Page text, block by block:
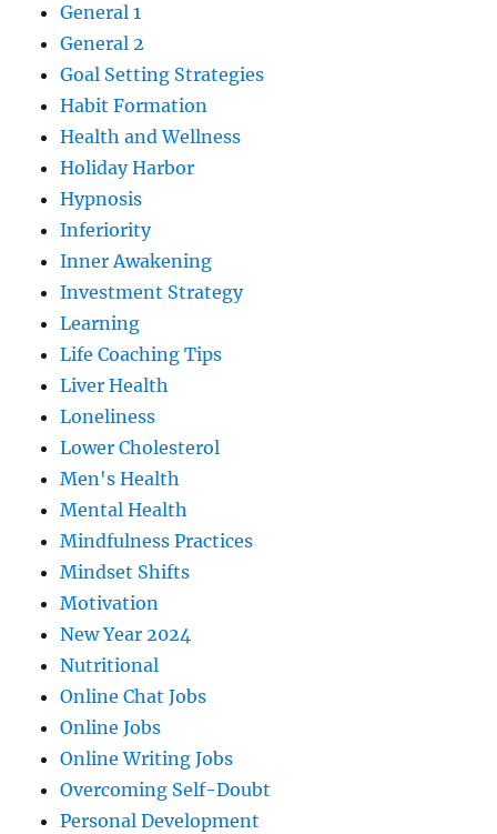
General 1
General 2
Goal Setting Strategies
Habit Formation
Health and Wellness
Holiday Harbor
Hypnosis
Inferiority
Inner Awakening
Investment Strategy
Learning
Life Coaching Tips
Liver Health
Loneliness
Lower Cholesterol
Men's Health
Mental Health
Mindfulness Practices
Mindset Shifts
Motivation
New Year 2024
Nutritional
Online Chat Jobs
Online Jobs
Online Writing Jobs
Overcoming Self-Doubt
Personal Development